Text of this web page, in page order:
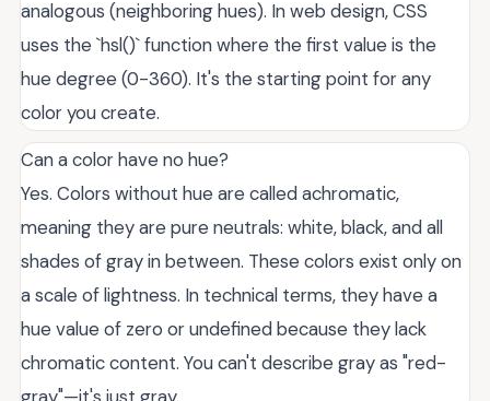
analogous (neighboring hues). In web design, CSS
uses the `hsl()` function where the first value is the
hue degree (0-360). It's the starting point for any
color you create.
Can a color have no hue?
Yes. Colors without hue are called achromatic,
meaning they are pure neutrals: white, black, and all
shades of gray in between. These colors exist only on
a scale of lightness. In technical terms, they have a
hue value of zero or undefined because they lack
chromatic content. You can't describe gray as "red-